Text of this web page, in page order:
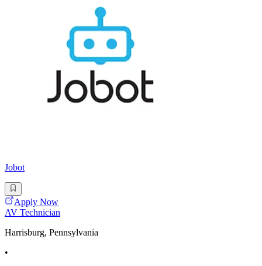
Jobot
Apply Now
AV Technician
Harrisburg, Pennsylvania
•